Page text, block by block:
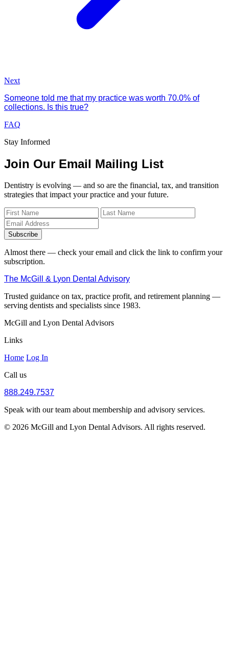
Next
Someone told me that my practice was worth 70.0% of
collections. Is this true?
FAQ
Stay Informed
Join Our Email Mailing List
Dentistry is evolving — and so are the financial, tax, and transition
strategies that impact your practice and your future.
Subscribe
Almost there — check your email and click the link to confirm your
subscription.
The McGill & Lyon Dental Advisory
Trusted guidance on tax, practice profit, and retirement planning —
serving dentists and specialists since 1983.
McGill and Lyon Dental Advisors
Links
Home Log In
Call us
888.249.7537
Speak with our team about membership and advisory services.
© 2026 McGill and Lyon Dental Advisors. All rights reserved.